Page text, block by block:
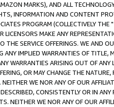
MARKS), AND ALL
INFORMATION AND CONTENT
PROGRAM (COLLECTIVELY THE "
LICENSORS MAKE ANY
THE SERVICE OFFERINGS. WE AND
ANY IMPLIED WARRANTIES OF
WARRANTIES ARISING OUT OF ANY
OR MAY CHANGE THE
WE NOR ANY OF OUR
CONSISTENTLY OR IN
NEITHER WE NOR ANY OF OUR